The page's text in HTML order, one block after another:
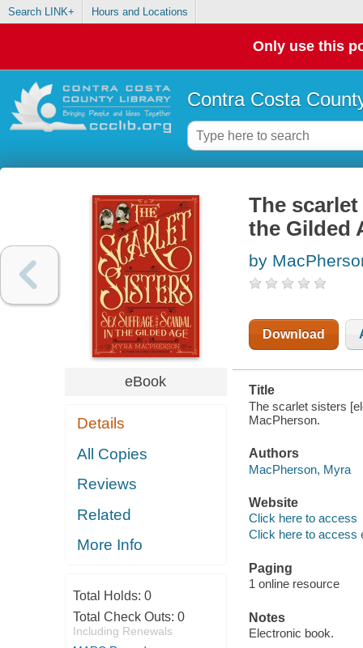
Search LINK+ Hours and Locations
Only use this
Contra Costa
eBook
Details
All Copies
Reviews
Related
More Info
Total Holds: 0
Total Check Outs: 0
Including Renewals
The
the Gilded
by
Download
Title
The scarlet sisters
MacPherson.
Authors
MacPherson, Myra
Website
Click here to access
Click here to access
Paging
1 online resource
Notes
Electronic book.